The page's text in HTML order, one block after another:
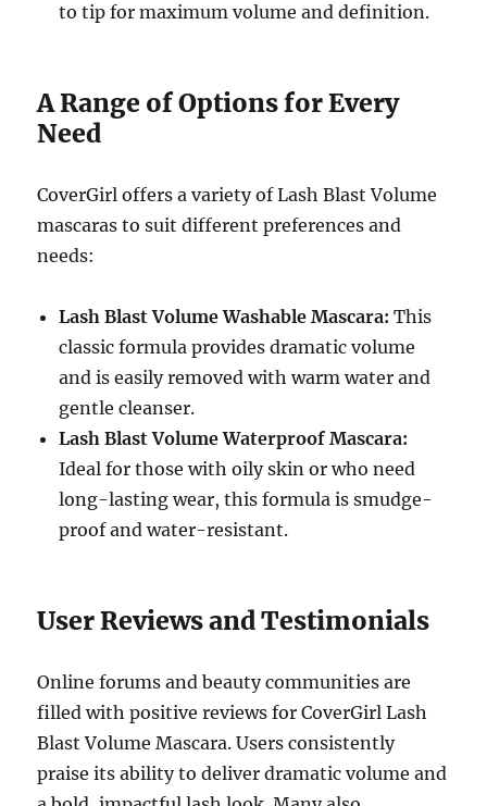
to tip for maximum volume and definition.
A Range of Options for Every
Need
CoverGirl offers a variety of Lash Blast Volume
mascaras to suit different preferences and
needs:
Lash Blast Volume Washable Mascara: This
classic formula provides dramatic volume
and is easily removed with warm water and
gentle cleanser.
Lash Blast Volume Waterproof Mascara:
Ideal for those with oily skin or who need
long-lasting wear, this formula is smudge-
proof and water-resistant.
User Reviews and Testimonials
Online forums and beauty communities are
filled with positive reviews for CoverGirl Lash
Blast Volume Mascara. Users consistently
praise its ability to deliver dramatic volume and